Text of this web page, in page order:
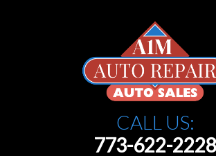
CALL US:
773-622-2228